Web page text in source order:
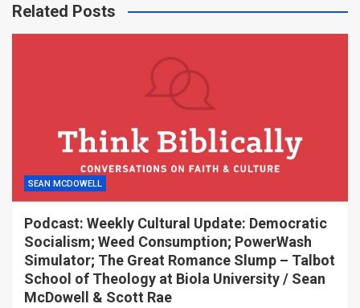
Related Posts
SEAN MCDOWELL
Podcast: Weekly Cultural Update: Democratic
Socialism; Weed Consumption; PowerWash
Simulator; The Great Romance Slump – Talbot
School of Theology at Biola University / Sean
McDowell & Scott Rae